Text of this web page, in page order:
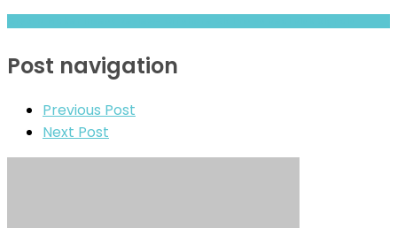
Post navigation
Previous Post
Next Post